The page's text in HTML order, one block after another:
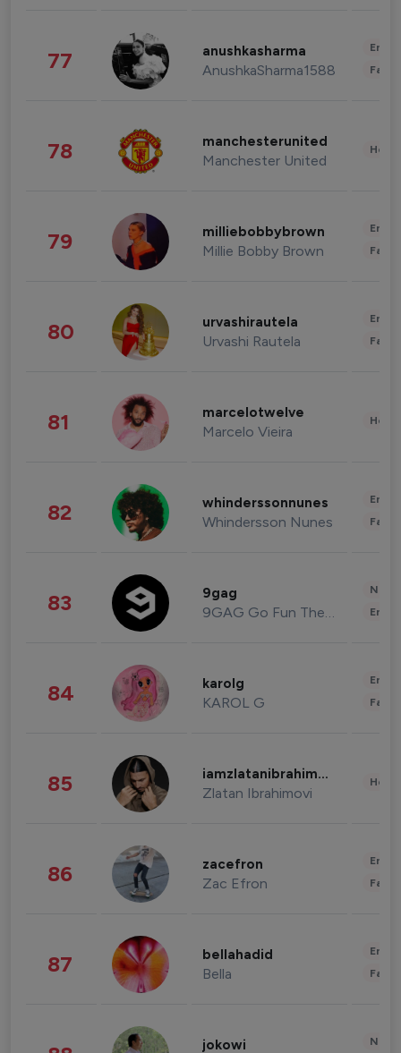
77 anushkasharma
AnushkaSharma1588
78 manchesterunited
Manchester United
79 milliebobbybrown
Millie Bobby Brown
80 urvashirautela
Urvashi Rautela
81 marcelotwelve
Marcelo Vieira
82 whinderssonnunes
Whindersson Nunes
83 9gag
9GAG Go Fun The World
84 karolg
KAROL G
85 iamzlatanibrahimovic
Zlatan Ibrahimovi
86 zacefron
Zac Efron
87 bellahadid
Bella
jokowi